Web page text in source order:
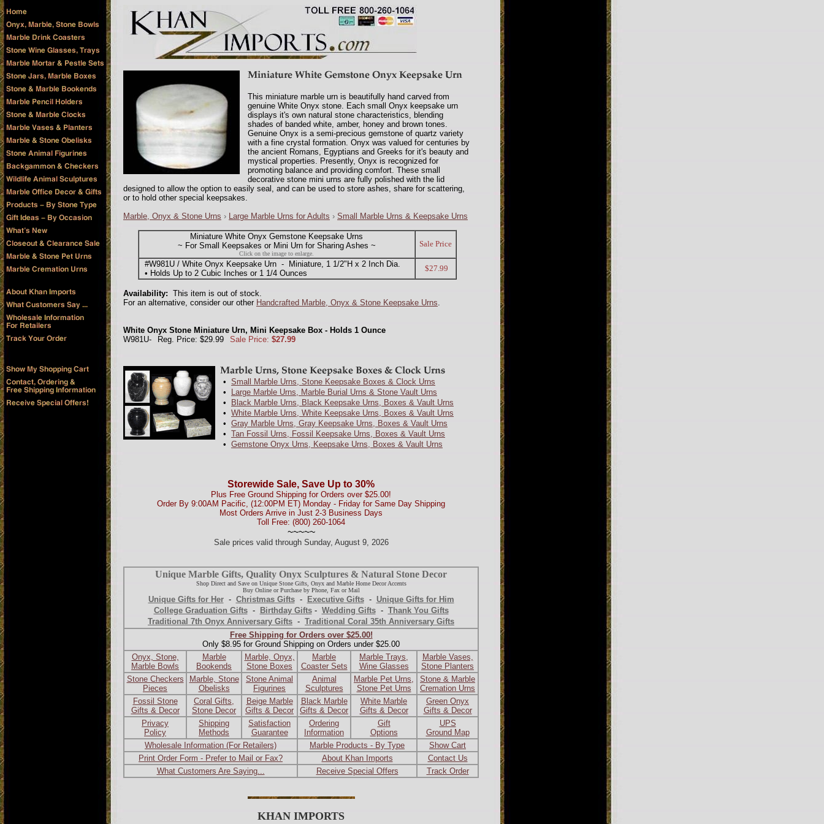
This miniature marble urn is beautifully hand carved from
genuine White Onyx stone. Each small Onyx keepsake urn
displays it's own natural stone characteristics, blending
shades of banded white, amber, honey and brown tones.
Genuine Onyx is a semi-precious gemstone of quartz variety
with a fine crystal formation. Onyx was valued for centuries by
the ancient Romans, Egyptians and Greeks for it's beauty and
mystical properties. Presently, Onyx is recognized for
promoting balance and providing comfort. These small
decorative stone mini urns are fully polished with the lid
designed to allow the option to easily seal, and can be used to store ashes, share for scattering,
or to hold other special keepsakes.
Marble, Onyx & Stone Urns › Large Marble Urns for Adults › Small Marble Urns & Keepsake Urns
Miniature White Onyx Gemstone Keepsake Urns
~ For Small Keepsakes or Mini Urn for Sharing Ashes ~
Click on the image to enlarge.
Sale Price
#W981U / White Onyx Keepsake Urn - Miniature, 1 1/2"H x 2 Inch Dia.
• Holds Up to 2 Cubic Inches or 1 1/4 Ounces
$27.99
Availability: This item is out of stock.
For an alternative, consider our other Handcrafted Marble, Onyx & Stone Keepsake Urns.
White Onyx Stone Miniature Urn, Mini Keepsake Box - Holds 1 Ounce
W981U-
Reg. Price: $29.99 Sale Price: $27.99
• Small Marble Urns, Stone Keepsake Boxes & Clock Urns
•
Large Marble Urns, Marble Burial Urns & Stone Vault Urns
•
Black Marble Urns, Black Keepsake Urns, Boxes & Vault Urns
• White Marble Urns, White Keepsake Urns, Boxes & Vault Urns
• Gray Marble Urns, Gray Keepsake Urns, Boxes & Vault Urns
• Tan Fossil Urns, Fossil Keepsake Urns, Boxes & Vault Urns
• Gemstone Onyx Urns, Keepsake Urns, Boxes & Vault Urns
Storewide Sale, Save Up to 30%
Plus Free Ground Shipping for Orders over $25.00!
Order By 9:00AM Pacific, (12:00PM ET) Monday - Friday for Same Day Shipping
Most Orders Arrive in Just 2-3 Business Days
Toll Free: (800) 260-1064
~~~~~
Sale prices valid through Sunday, August 9, 2026
Unique Marble Gifts, Quality Onyx Sculptures & Natural Stone Decor
Shop Direct and Save on Unique Stone Gifts, Onyx and Marble Home Decor Accents
Buy Online or Purchase by Phone, Fax or Mail
Unique Gifts for Her - Christmas Gifts - Executive Gifts - Unique Gifts for Him
College Graduation Gifts - Birthday Gifts- Wedding Gifts - Thank You Gifts
Traditional 7th Onyx Anniversary Gifts - Traditional Coral 35th Anniversary Gifts
Free Shipping for Orders over $25.00!
Only $8.95 for Ground Shipping on Orders under $25.00
Onyx, Stone,
Marble Bowls
Marble
Bookends
Marble, Onyx,
Stone Boxes
Marble
Coaster Sets
Marble Trays,
Wine Glasses
Marble Vases,
Stone Planters
Stone Checkers
Pieces
Marble, Stone
Obelisks
Stone Animal
Figurines
Animal
Sculptures
Marble Pet Urns,
Stone Pet Urns
Stone & Marble
Cremation Urns
Fossil Stone
Gifts & Decor
Coral Gifts,
Stone Decor
Beige Marble
Gifts & Decor
Black Marble
Gifts & Decor
White Marble
Gifts & Decor
Green Onyx
Gifts & Decor
Privacy
Policy
Shipping
Methods
Satisfaction
Guarantee
Ordering
Information
Gift
Options
UPS
Ground Map
Wholesale Information (For Retailers)
Marble Products - By Type
Show Cart
Print Order Form - Prefer to Mail or Fax?
About Khan Imports
Contact Us
What Customers Are Saying...
Receive Special Offers Track Order
KHAN IMPORTS